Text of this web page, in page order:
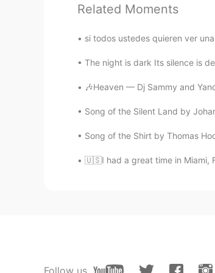
Related Moments
si todos ustedes quieren ver
The night is dark Its silence is
🎶Heaven — Dj Sammy and
Song of the Silent Land by
Song of the Shirt by Thomas
🇺🇸I had a great time in Miami,
Follow us